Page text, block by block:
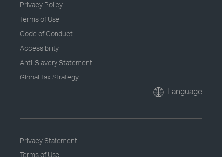
Privacy Policy
Terms of Use
Code of Conduct
Accessibility
Anti-Slavery Statement
Global Tax Strategy
Language
Privacy Statement
Terms of Use